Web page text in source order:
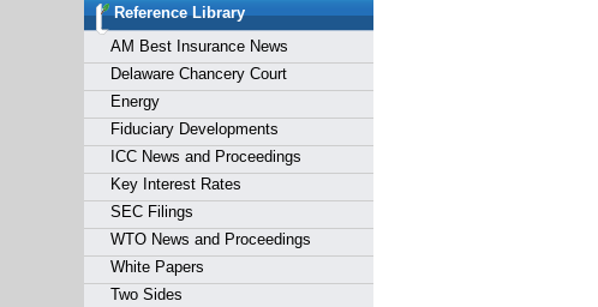
Reference Library
AM Best Insurance News
Delaware Chancery Court
Energy
Fiduciary Developments
ICC News and Proceedings
Key Interest Rates
SEC Filings
WTO News and Proceedings
White Papers
Two Sides